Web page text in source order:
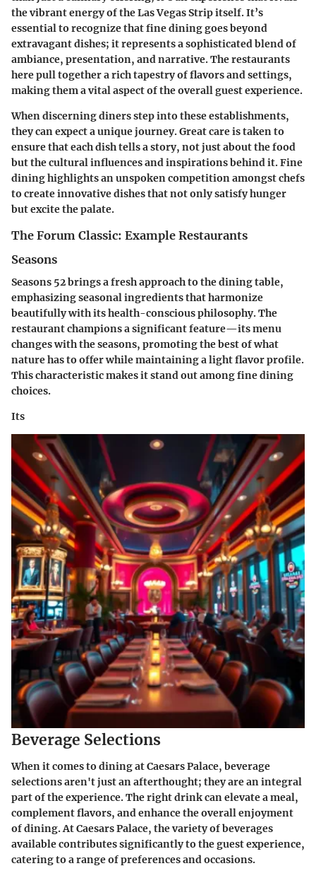
the vibrant energy of the Las Vegas Strip itself. It’s
essential to recognize that fine dining goes beyond
extravagant dishes; it represents a sophisticated blend of
ambiance, presentation, and narrative. The restaurants
here pull together a rich tapestry of flavors and settings,
making them a vital aspect of the overall guest experience.
When discerning diners step into these establishments,
they can expect a unique journey. Great care is taken to
ensure that each dish tells a story, not just about the food
but the cultural influences and inspirations behind it. Fine
dining highlights an unspoken competition amongst chefs
to create innovative dishes that not only satisfy hunger
but excite the palate.
The Forum Classic: Example Restaurants
Seasons
Seasons 52 brings a fresh approach to the dining table,
emphasizing seasonal ingredients that harmonize
beautifully with its health-conscious philosophy. The
restaurant champions a significant feature—its menu
changes with the seasons, promoting the best of what
nature has to offer while maintaining a light flavor profile.
This characteristic makes it stand out among fine dining
choices.
Its
Beverage Selections
When it comes to dining at Caesars Palace, beverage
selections aren't just an afterthought; they are an integral
part of the experience. The right drink can elevate a meal,
complement flavors, and enhance the overall enjoyment
of dining. At Caesars Palace, the variety of beverages
available contributes significantly to the guest experience,
catering to a range of preferences and occasions.